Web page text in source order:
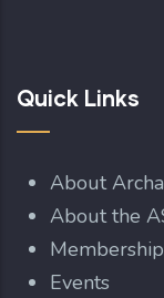
Quick Links
About
About the
Membership
Events